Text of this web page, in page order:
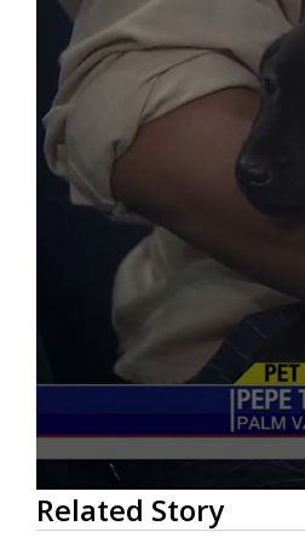
0
seconds
of
Related Story